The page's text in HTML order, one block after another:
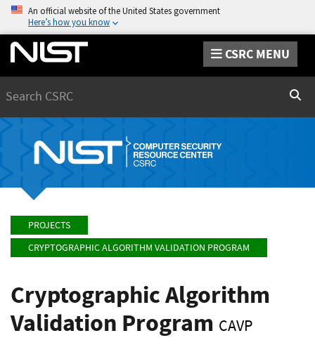
An official website of the United States government
Here’s how you know
CSRC MENU
PROJECTS
CRYPTOGRAPHIC ALGORITHM VALIDATION PROGRAM
Cryptographic Algorithm
Validation Program CAVP